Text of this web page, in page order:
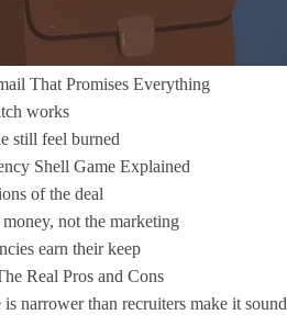
That Promises Everything
works
still feel burned
Shell Game Explained
of the deal
not the marketing
earn their keep
Real Pros and Cons
is narrower than recruiters make it sound